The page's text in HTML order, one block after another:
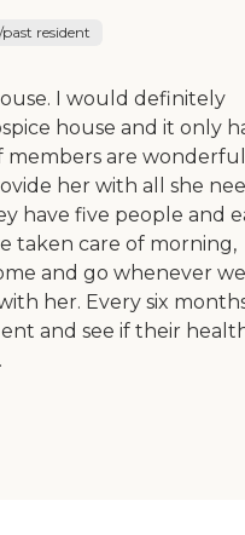
resident
I would definitely
house and it only
members are wonderful
her with all she
have five people and
taken care of morning,
and go whenever we
her. Every six
and see if their